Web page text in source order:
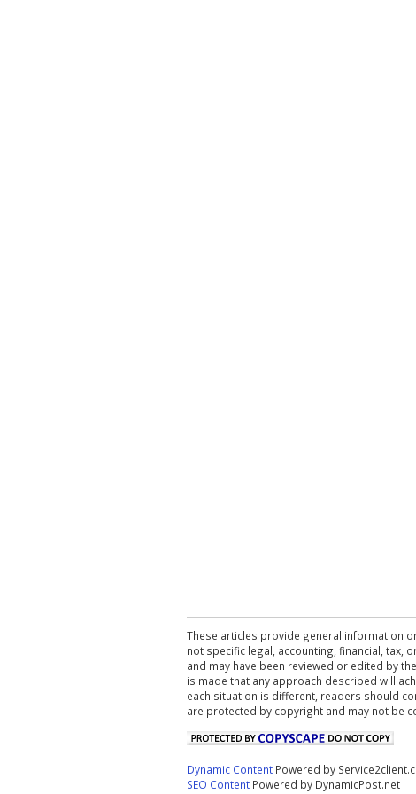
These articles provide general information
not specific legal, accounting, financial, tax,
and may have been reviewed or edited by
is made that any approach described will
each situation is different, readers should
are protected by copyright and may not be
Dynamic Content Powered by
SEO Content Powered by DynamicPost.net